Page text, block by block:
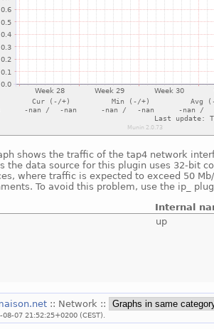
shows the traffic of the tap4 network
the data source for this plugin uses 32-bit
where traffic is expected to exceed 50
To avoid this problem, use the ip_
Internal
up
:: Network ::
07 21:52:25+0200 (CEST).